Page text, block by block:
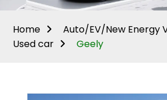
Home
Auto/EV/New Energy
Used car
Geely